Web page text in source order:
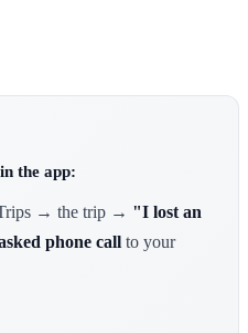
the app:
→ the trip → "I lost an
phone call to your